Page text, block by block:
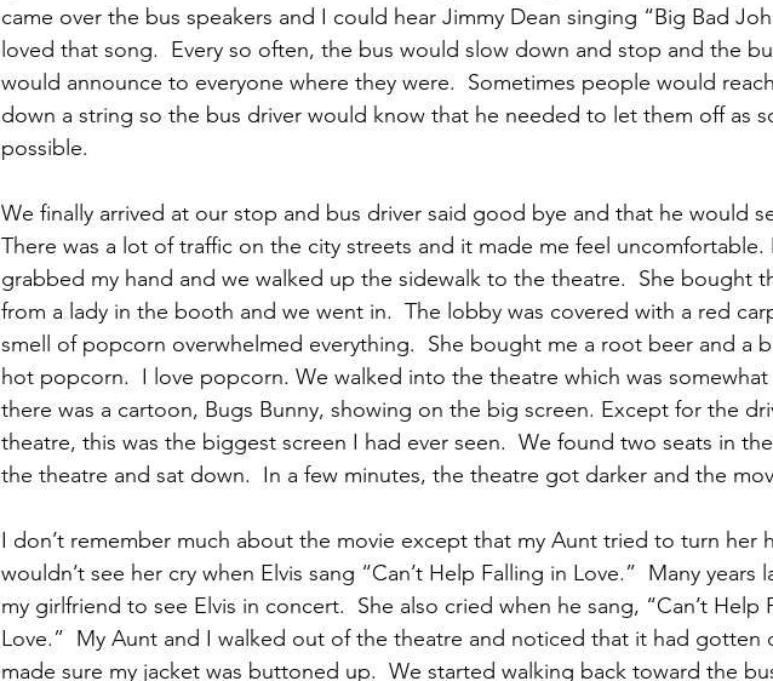
came over the bus speakers and I could hear Jimmy Dean singing “Big Bad
loved that song.  Every so often, the bus would slow down and stop and the
would announce to everyone where they were.  Sometimes people would
down a string so the bus driver would know that he needed to let them off as
possible.
We finally arrived at our stop and bus driver said good bye and that he would
There was a lot of traffic on the city streets and it made me feel uncomfortable.
grabbed my hand and we walked up the sidewalk to the theatre.  She bought
from a lady in the booth and we went in.  The lobby was covered with a red
smell of popcorn overwhelmed everything.  She bought me a root beer and a
hot popcorn.  I love popcorn. We walked into the theatre which was somewhat
there was a cartoon, Bugs Bunny, showing on the big screen. Except for the
theatre, this was the biggest screen I had ever seen.  We found two seats in
the theatre and sat down.  In a few minutes, the theatre got darker and the
I don’t remember much about the movie except that my Aunt tried to turn her
wouldn’t see her cry when Elvis sang “Can’t Help Falling in Love.”  Many years
my girlfriend to see Elvis in concert.  She also cried when he sang, “Can’t Help
Love.”  My Aunt and I walked out of the theatre and noticed that it had gotten
made sure my jacket was buttoned up.  We started walking back toward the